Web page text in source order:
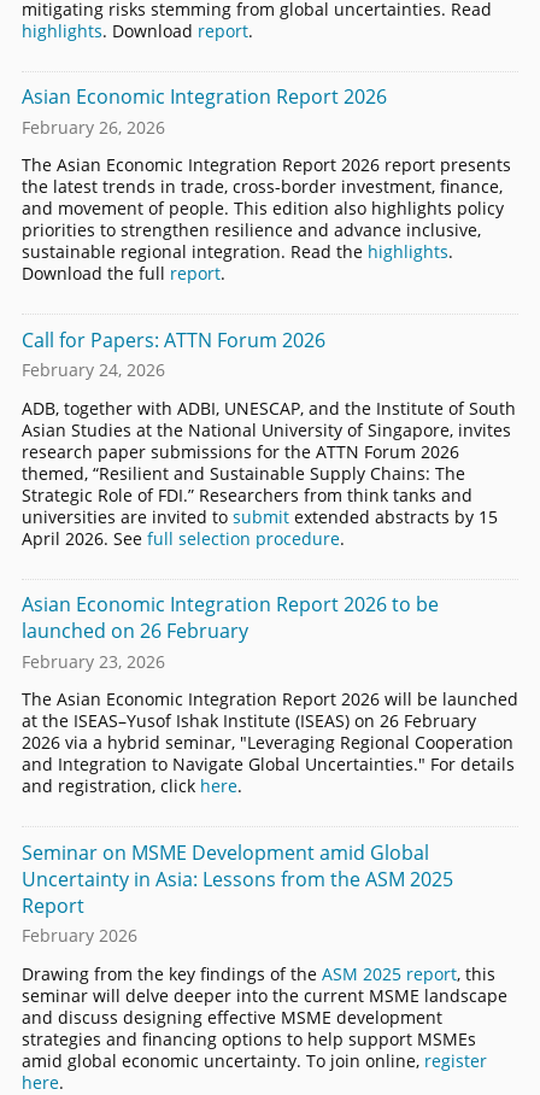
mitigating risks stemming from global uncertainties. Read
highlights. Download report.
Asian Economic Integration Report 2026
February 26, 2026
The Asian Economic Integration Report 2026 report presents
the latest trends in trade, cross-border investment, finance,
and movement of people. This edition also highlights policy
priorities to strengthen resilience and advance inclusive,
sustainable regional integration. Read the highlights.
Download the full report.
Call for Papers: ATTN Forum 2026
February 24, 2026
ADB, together with ADBI, UNESCAP, and the Institute of South
Asian Studies at the National University of Singapore, invites
research paper submissions for the ATTN Forum 2026
themed, “Resilient and Sustainable Supply Chains: The
Strategic Role of FDI.” Researchers from think tanks and
universities are invited to submitextended abstracts by 15
April 2026. See full selection procedure.
Asian Economic Integration Report 2026 to be
launched on 26 February
February 23, 2026
The Asian Economic Integration Report 2026 will be launched
at the ISEAS–Yusof Ishak Institute (ISEAS) on 26 February
2026 via a hybrid seminar, "Leveraging Regional Cooperation
and Integration to Navigate Global Uncertainties." For details
and registration, click here.
Seminar on MSME Development amid Global
Uncertainty in Asia: Lessons from the ASM 2025
Report
February 2026
Drawing from the key findings of the ASM 2025 report, this
seminar will delve deeper into the current MSME landscape
and discuss designing effective MSME development
strategies and financing options to help support MSMEs
amid global economic uncertainty. To join online, register
here.